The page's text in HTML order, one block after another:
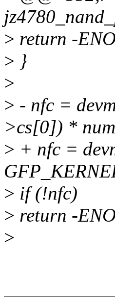
> return -
> }
>
> - nfc =
>cs[0]) *
> + nfc =
> if (!nfc)
> return -
>